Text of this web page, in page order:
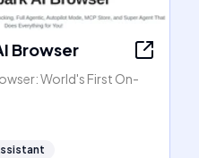
Browser
World's First On-